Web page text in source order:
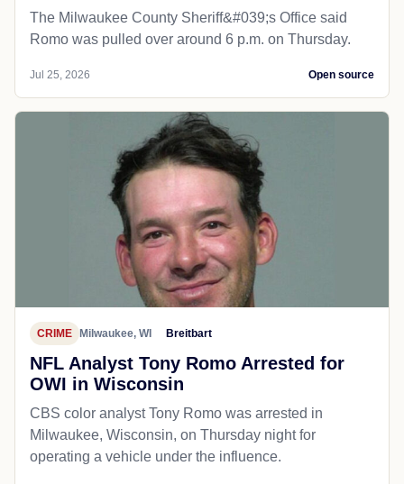
The Milwaukee County Sheriff&#039;s Office said
Romo was pulled over around 6 p.m. on Thursday.
Jul 25, 2026 Open source
CRIME Milwaukee, WI Breitbart
NFL Analyst Tony Romo Arrested for
OWI in Wisconsin
CBS color analyst Tony Romo was arrested in
Milwaukee, Wisconsin, on Thursday night for
operating a vehicle under the influence.